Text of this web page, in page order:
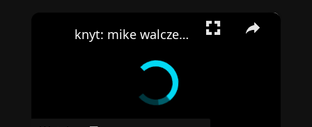
×
knyt: mike walczewski, knicks pa announcer in nba 2k22